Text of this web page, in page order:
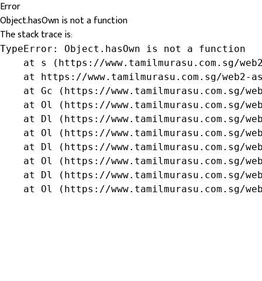
Error
Object.hasOwn is not a function
The stack trace is:
TypeError: Object.hasOwn is not a function
at s (https://www.tamilmurasu.com.sg/
at https://www.tamilmurasu.com.sg/web2-
at Gc (https://www.tamilmurasu.com.sg/
at Ol (https://www.tamilmurasu.com.sg/
at Dl (https://www.tamilmurasu.com.sg/
at Ol (https://www.tamilmurasu.com.sg/
at Dl (https://www.tamilmurasu.com.sg/
at Ol (https://www.tamilmurasu.com.sg/
at Dl (https://www.tamilmurasu.com.sg/
at Ol (https://www.tamilmurasu.com.sg/